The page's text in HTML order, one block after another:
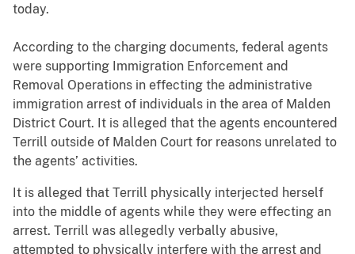
today.
According to the charging documents, federal agents
were supporting Immigration Enforcement and
Removal Operations in effecting the administrative
immigration arrest of individuals in the area of Malden
District Court. It is alleged that the agents encountered
Terrill outside of Malden Court for reasons unrelated to
the agents’ activities.
It is alleged that Terrill physically interjected herself
into the middle of agents while they were effecting an
arrest. Terrill was allegedly verbally abusive,
attempted to physically interfere with the arrest and